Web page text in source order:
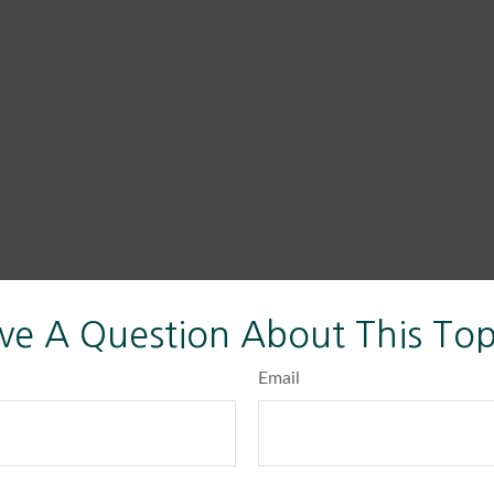
A Question About This
Email